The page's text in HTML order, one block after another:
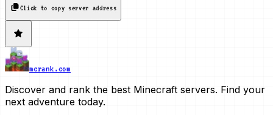
Click to copy server address
mcrank.com
Discover and rank the best Minecraft servers. Find your
next adventure today.